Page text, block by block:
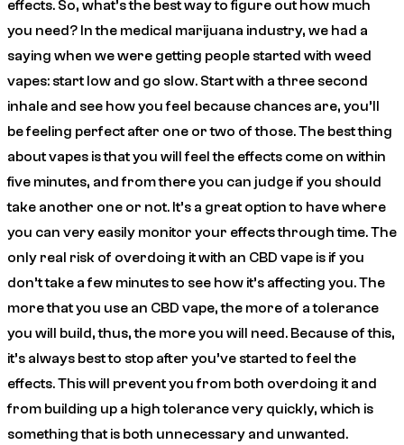
effects. So, what’s the best way to figure out how much
you need? In the medical marijuana industry, we had a
saying when we were getting people started with weed
vapes: start low and go slow. Start with a three second
inhale and see how you feel because chances are, you’ll
be feeling perfect after one or two of those. The best thing
about vapes is that you will feel the effects come on within
five minutes, and from there you can judge if you should
take another one or not. It’s a great option to have where
you can very easily monitor your effects through time. The
only real risk of overdoing it with an CBD vape is if you
don’t take a few minutes to see how it’s affecting you. The
more that you use an CBD vape, the more of a tolerance
you will build, thus, the more you will need. Because of this,
it’s always best to stop after you’ve started to feel the
effects. This will prevent you from both overdoing it and
from building up a high tolerance very quickly, which is
something that is both unnecessary and unwanted.